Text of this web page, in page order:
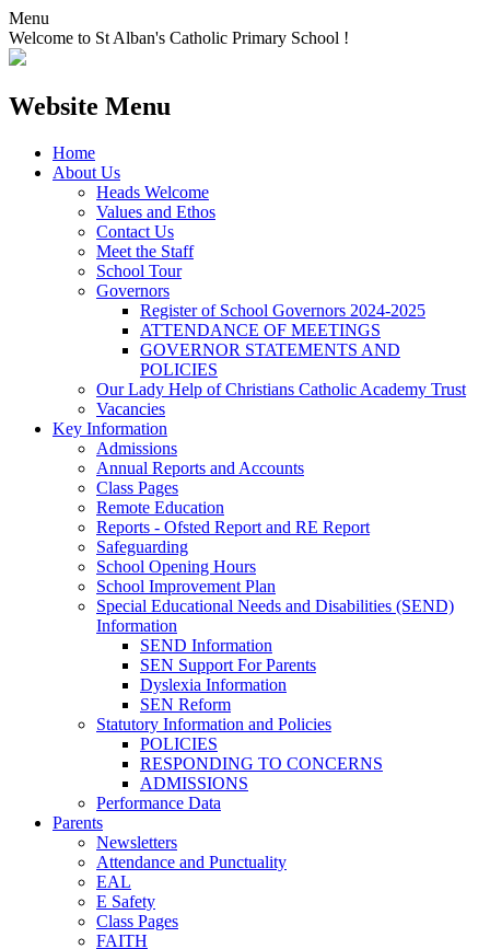
Menu
Welcome to St Alban's Catholic Primary School !
Website Menu
Home
About Us
Heads Welcome
Values and Ethos
Contact Us
Meet the Staff
School Tour
Governors
Register of School Governors 2024-2025
ATTENDANCE OF MEETINGS
GOVERNOR STATEMENTS AND
POLICIES
Our Lady Help of Christians Catholic Academy Trust
Vacancies
Key Information
Admissions
Annual Reports and Accounts
Class Pages
Remote Education
Reports - Ofsted Report and RE Report
Safeguarding
School Opening Hours
School Improvement Plan
Special Educational Needs and Disabilities (SEND)
Information
SEND Information
SEN Support For Parents
Dyslexia Information
SEN Reform
Statutory Information and Policies
POLICIES
RESPONDING TO CONCERNS
ADMISSIONS
Performance Data
Parents
Newsletters
Attendance and Punctuality
EAL
E Safety
Class Pages
FAITH